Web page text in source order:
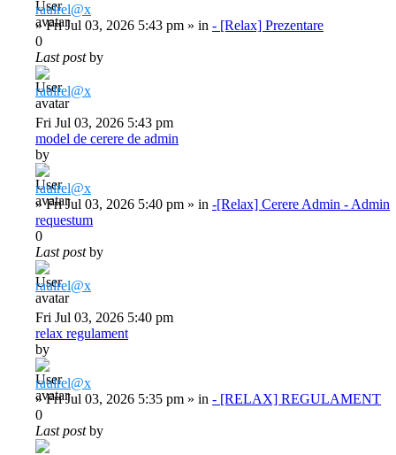
raulrel@x
»Fri Jul 03, 2026 5:43 pm » in - [Relax] Prezentare
0
Last postby
raulrel@x
Fri Jul 03, 2026 5:43 pm
model de cerere de admin
by
raulrel@x
»Fri Jul 03, 2026 5:40 pm » in -[Relax] Cerere Admin - Admin
requestum
0
Last postby
raulrel@x
Fri Jul 03, 2026 5:40 pm
relax regulament
by
raulrel@x
»Fri Jul 03, 2026 5:35 pm » in - [RELAX] REGULAMENT
0
Last postby